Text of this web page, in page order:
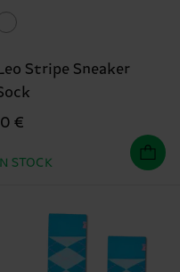
Stripe Sneaker
€
STOCK